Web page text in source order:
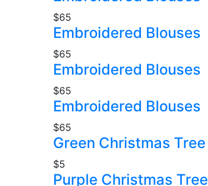
$65
Embroidered Blouses
$65
Embroidered Blouses
$65
Embroidered Blouses
$65
Green Christmas Tree
$5
Purple Christmas Tree